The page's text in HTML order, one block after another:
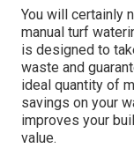
You will certainly
manual turf
is designed to
waste and
ideal quantity of
savings on your
improves your
value.